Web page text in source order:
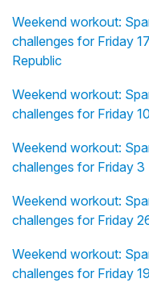
Weekend workout:
challenges for Friday
Republic
Weekend workout:
challenges for Friday
Weekend workout:
challenges for Friday
Weekend workout:
challenges for Friday
Weekend workout:
challenges for Friday